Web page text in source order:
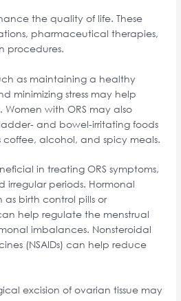
the quality of life. These
pharmaceutical therapies,
procedures.
as maintaining a healthy
minimizing stress may help
Women with ORS may also
and bowel-irritating foods
alcohol, and spicy meals.
in treating ORS symptoms,
irregular periods. Hormonal
birth control pills or
help regulate the menstrual
imbalances. Nonsteroidal
(NSAIDs) can help reduce
excision of ovarian tissue may